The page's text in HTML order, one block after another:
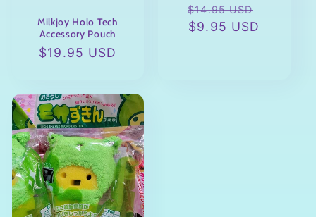
Milkjoy Holo Tech
Accessory Pouch
Regular
$19.95 USD
Regular
price
$14.95 USD
$9.95 USD